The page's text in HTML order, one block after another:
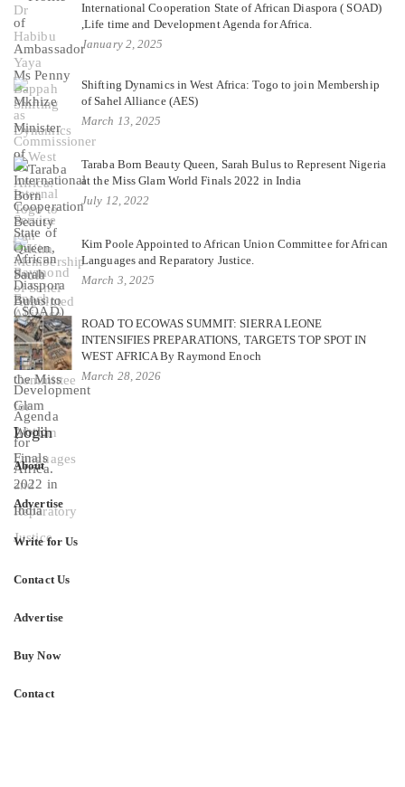
International Cooperation State of African Diaspora ( SOAD)
,Life time and Development Agenda for Africa.
January 2, 2025
Shifting Dynamics in West Africa: Togo to join Membership
of Sahel Alliance (AES)
March 13, 2025
Taraba Born Beauty Queen, Sarah Bulus to Represent Nigeria
at the Miss Glam World Finals 2022 in India
July 12, 2022
Kim Poole Appointed to African Union Committee for African
Languages and Reparatory Justice.
March 3, 2025
ROAD TO ECOWAS SUMMIT: SIERRA LEONE
INTENSIFIES PREPARATIONS, TARGETS TOP SPOT IN
WEST AFRICA By Raymond Enoch
March 28, 2026
Login
About
Advertise
Write for Us
Contact Us
Advertise
Buy Now
Contact